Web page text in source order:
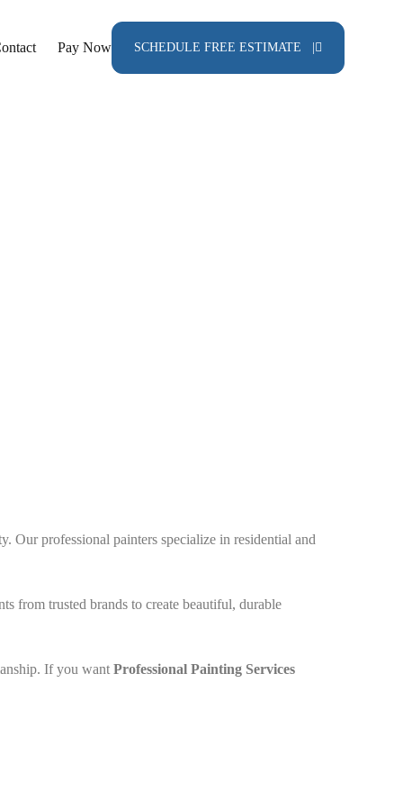
Pay Now SCHEDULE FREE ESTIMATE |
Our professional painters specialize in residential and
from trusted brands to create beautiful, durable
If you want Professional Painting Services